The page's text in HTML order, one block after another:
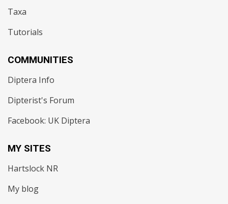
Taxa
Tutorials
COMMUNITIES
Diptera Info
Dipterist's Forum
Facebook: UK Diptera
MY SITES
Hartslock NR
My blog